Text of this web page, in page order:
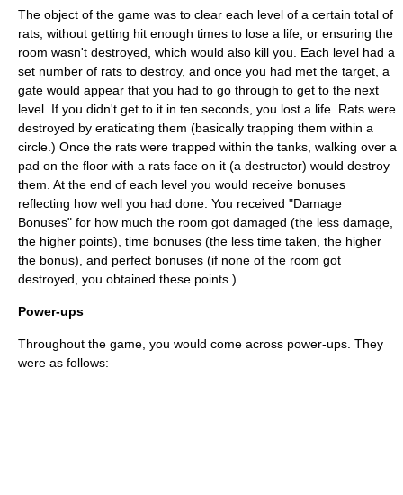
The object of the game was to clear each level of a certain total of
rats, without getting hit enough times to lose a life, or ensuring the
room wasn't destroyed, which would also kill you. Each level had a
set number of rats to destroy, and once you had met the target, a
gate would appear that you had to go through to get to the next
level. If you didn't get to it in ten seconds, you lost a life. Rats were
destroyed by eraticating them (basically trapping them within a
circle.) Once the rats were trapped within the tanks, walking over a
pad on the floor with a rats face on it (a destructor) would destroy
them. At the end of each level you would receive bonuses
reflecting how well you had done. You received "Damage
Bonuses" for how much the room got damaged (the less damage,
the higher points), time bonuses (the less time taken, the higher
the bonus), and perfect bonuses (if none of the room got
destroyed, you obtained these points.)
Power-ups
Throughout the game, you would come across power-ups. They
were as follows: